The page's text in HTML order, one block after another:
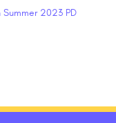
2023 PD